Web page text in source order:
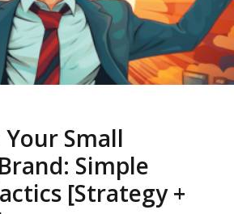
Small
Simple
[Strategy +